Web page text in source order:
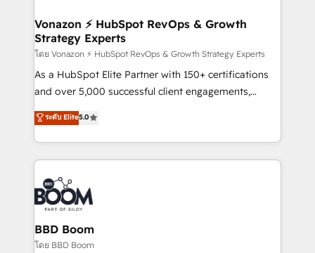
➤ L’intégration de CRM et de méthodologie RevOps
pour aligner les équipes marketing, commerciales et
support client (data migration, synchronisation API,
audit et maintenance) ➤ La création de sites internet
de conversion qui transforment les visiteurs en
stratégies d'acquisition marketing (SEO, SEA,
inbound, automatisation marketing, ABM, IA,
experts conseil - 150 certifications HubSpot
cumulées
Vonazon ⚡ HubSpot RevOps & Growth
Strategy Experts
โดย Vonazon ⚡ HubSpot RevOps & Growth Strategy Experts
As a HubSpot Elite Partner with 150+ certifications
and over 5,000 successful client engagements,
Vonazon turns marketing complexity into
measurable, scalable growth. From onboarding to
enterprise-grade campaigns, our in-house team
builds scalable strategies that drive long-term
revenue. ⚙️ HubSpot Integration & Optimization •
Seamless CRM, CMS, and automation setup •
Complex platform migrations and data cleanups •
Custom APIs and third-party integrations 📈 End-to-
End Revenue Acceleration • Lifecycle marketing and
ระดับ Elite5.0
BBD Boom
โดย BBD Boom